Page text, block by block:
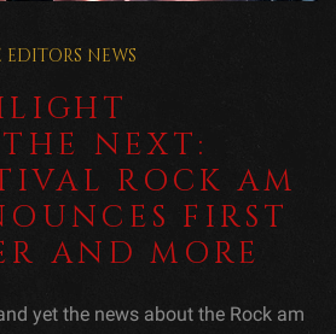
EDITORS NEWS
NEXT:
ROCK AM
FIRST
AND MORE
yet the news about the Rock am